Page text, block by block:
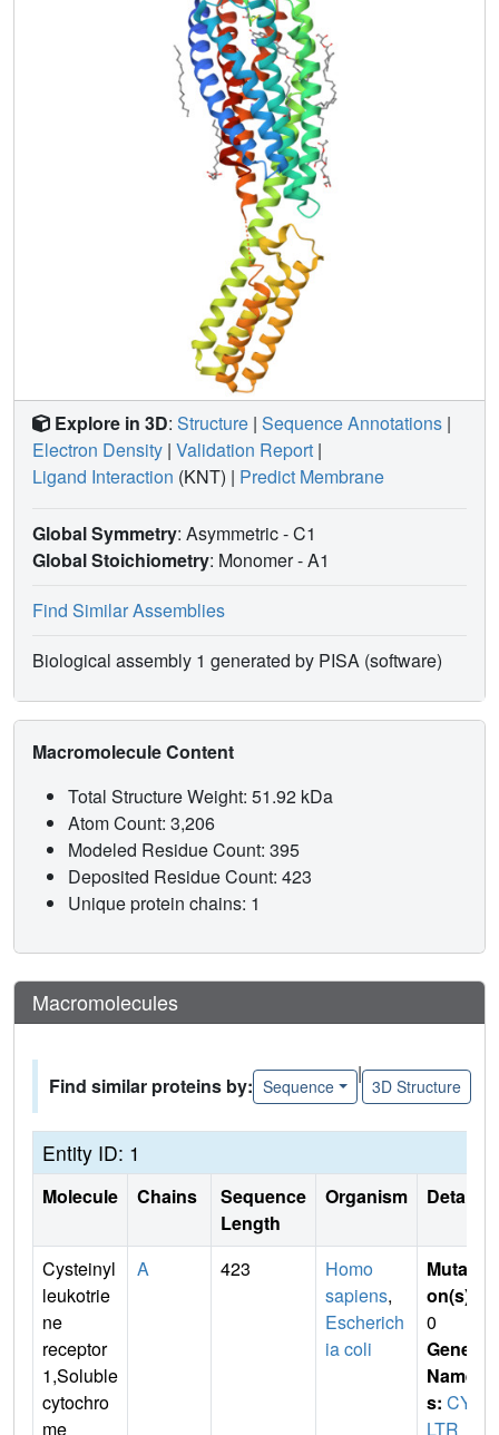
Explore in 3D: Structure | Sequence Annotations |
Electron Density | Validation Report |
Ligand Interaction (KNT) | Predict Membrane
Global Symmetry: Asymmetric - C1
Global Stoichiometry: Monomer -A1
Find Similar Assemblies
Biological assembly 1 generated by PISA (software)
Macromolecule Content
Total Structure Weight: 51.92 kDa
Atom Count: 3,206
Modeled Residue Count: 395
Deposited Residue Count: 423
Unique protein chains: 1
Macromolecules
Find similar proteins by: Sequence
|
3D Structure
Entity ID: 1
Molecule Chains
Sequence
Length
Organism Details
Cysteinyl
leukotrie
ne
receptor
1,Soluble
cytochro
me
A 423
Homo
sapiens,
Escherich
ia coli
Mutati
on(s)
0
Gene
Name
s: CYS
LTR